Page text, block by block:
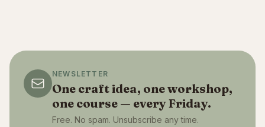
NEWSLETTER
One craft idea, one workshop,
one course — every Friday.
Free. No spam. Unsubscribe any time.